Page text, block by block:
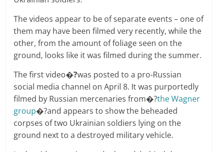
The videos appear to be of separate events – one of
them may have been filmed very recently, while the
other, from the amount of foliage seen on the
ground, looks like it was filmed during the summer.
The first video�?was posted to a pro-Russian
social media channel on April 8. It was purportedly
filmed by Russian mercenaries from�?the Wagner
group�?and appears to show the beheaded
corpses of two Ukrainian soldiers lying on the
ground next to a destroyed military vehicle.